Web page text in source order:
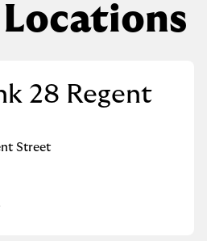
28 Regent
Street